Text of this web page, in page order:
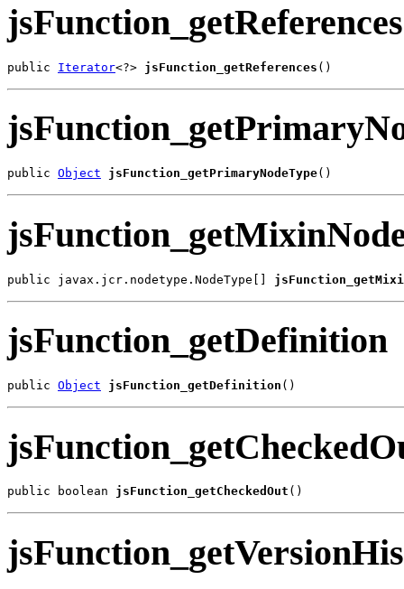
jsFunction_getReferences
public Iterator<?> jsFunction_getReferences ()
public Object jsFunction_getPrimaryNodeType()
public javax.jcr.nodetype.NodeType[]
jsFunction_getDefinition
public Object jsFunction_getDefinition ()
public boolean jsFunction_getCheckedOut ()